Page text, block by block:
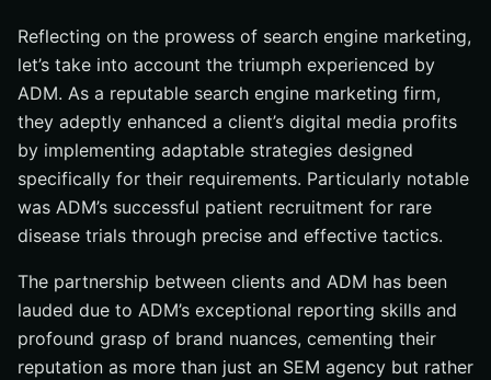
Reflecting on the prowess of search engine marketing,
let’s take into account the triumph experienced by
ADM. As a reputable search engine marketing firm,
they adeptly enhanced a client’s digital media profits
by implementing adaptable strategies designed
specifically for their requirements. Particularly notable
was ADM’s successful patient recruitment for rare
disease trials through precise and effective tactics.
The partnership between clients and ADM has been
lauded due to ADM’s exceptional reporting skills and
profound grasp of brand nuances, cementing their
reputation as more than just an SEM agency but rather